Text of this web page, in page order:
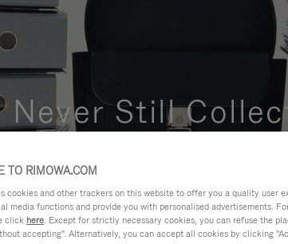
Never Still
and elegant solution for daily urban
TO RIMOWA.COM
cookies and other trackers on this website to offer you a quality user
media functions and provide you with personalised advertisements.
click here. Except for strictly necessary cookies, you can refuse the
accepting". Alternatively, you can accept all cookies by clicking